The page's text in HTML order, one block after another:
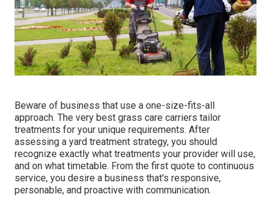
Beware of business that use a one-size-fits-all
approach. The very best grass care carriers tailor
treatments for your unique requirements. After
assessing a yard treatment strategy, you should
recognize exactly what treatments your provider will use,
and on what timetable. From the first quote to continuous
service, you desire a business that's responsive,
personable, and proactive with communication.